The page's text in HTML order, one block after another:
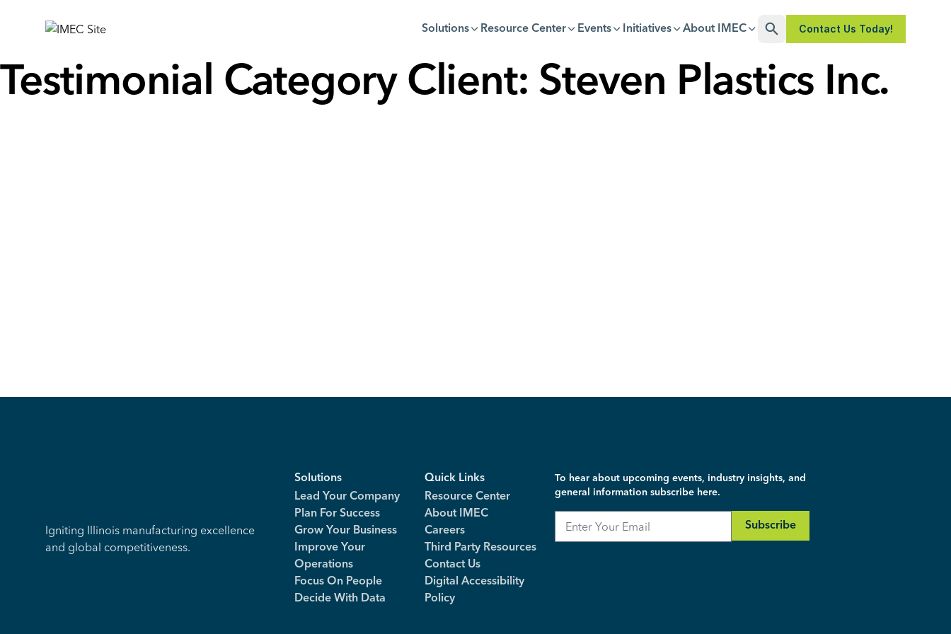
Open Search
Solutions Resource Center Events Initiatives About IMEC Contact Us Today!
Testimonial Category Client: Steven Plastics Inc.
Igniting Illinois manufacturing excellence
and global competitiveness.
Solutions
Lead Your Company
Plan For Success
Grow Your Business
Improve Your
Operations
Focus On People
Decide With Data
Quick Links
Resource Center
About IMEC
Careers
Third Party Resources
Contact Us
Digital Accessibility
Policy
To hear about upcoming events, industry insights, and
general information subscribe here.
Email Subscribe